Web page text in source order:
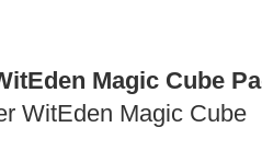
Magic Cube
WitEden Magic Cube